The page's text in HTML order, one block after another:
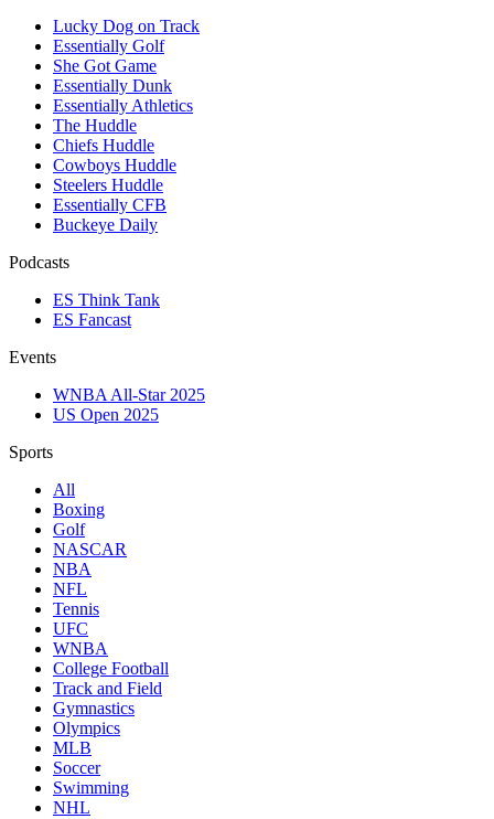
Lucky Dog on Track
Essentially Golf
She Got Game
Essentially Dunk
Essentially Athletics
The Huddle
Chiefs Huddle
Cowboys Huddle
Steelers Huddle
Essentially CFB
Buckeye Daily
Podcasts
ES Think Tank
ES Fancast
Events
WNBA All-Star 2025
US Open 2025
Sports
All
Boxing
Golf
NASCAR
NBA
NFL
Tennis
UFC
WNBA
College Football
Track and Field
Gymnastics
Olympics
MLB
Soccer
Swimming
NHL